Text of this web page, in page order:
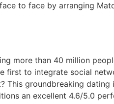
to face by arranging
more than 40 million
first to integrate social
This groundbreaking
an excellent 4.6/5.0